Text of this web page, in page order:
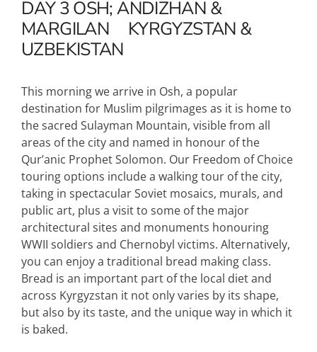
DAY 3OSH; ANDIZHAN &
MARGILAN KYRGYZSTAN &
UZBEKISTAN
This morning we arrive in Osh, a popular
destination for Muslim pilgrimages as it is home to
the sacred Sulayman Mountain, visible from all
areas of the city and named in honour of the
Qur’anic Prophet Solomon. Our Freedom of Choice
touring options include a walking tour of the city,
taking in spectacular Soviet mosaics, murals, and
public art, plus a visit to some of the major
architectural sites and monuments honouring
WWII soldiers and Chernobyl victims. Alternatively,
you can enjoy a traditional bread making class.
Bread is an important part of the local diet and
across Kyrgyzstan it not only varies by its shape,
but also by its taste, and the unique way in which it
is baked.